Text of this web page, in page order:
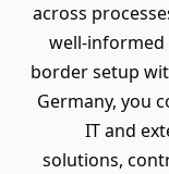
across
well-informed
border setup
Germany, you
IT and
solutions,